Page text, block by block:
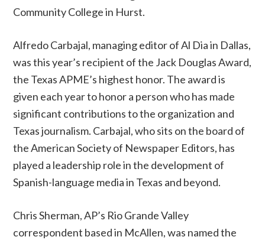
Community College in Hurst.
Alfredo Carbajal, managing editor of Al Dia in Dallas,
was this year’s recipient of the Jack Douglas Award,
the Texas APME’s highest honor. The award is
given each year to honor a person who has made
significant contributions to the organization and
Texas journalism. Carbajal, who sits on the board of
the American Society of Newspaper Editors, has
played a leadership role in the development of
Spanish-language media in Texas and beyond.
Chris Sherman, AP’s Rio Grande Valley
correspondent based in McAllen, was named the